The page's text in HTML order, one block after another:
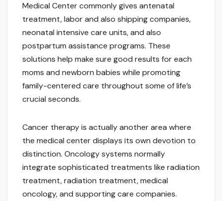
Medical Center commonly gives antenatal
treatment, labor and also shipping companies,
neonatal intensive care units, and also
postpartum assistance programs. These
solutions help make sure good results for each
moms and newborn babies while promoting
family-centered care throughout some of life’s
crucial seconds.
Cancer therapy is actually another area where
the medical center displays its own devotion to
distinction. Oncology systems normally
integrate sophisticated treatments like radiation
treatment, radiation treatment, medical
oncology, and supporting care companies.